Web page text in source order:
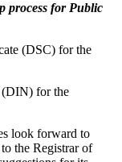
process for Public
(DSC) for the
(DIN) for the
look forward to
the Registrar of